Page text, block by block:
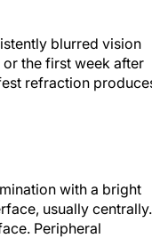
blurred vision
the first week after
refraction
with a bright
usually centrally.
Peripheral